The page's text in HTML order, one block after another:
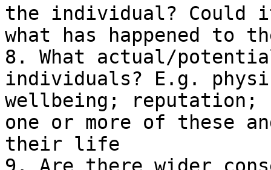
the individual? Could
what has happened to
8. What actual/
individuals? E.g.
wellbeing;
one or more of these
their life